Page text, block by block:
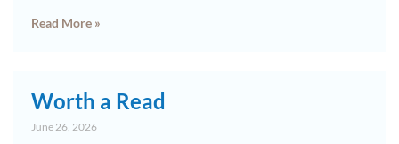
Read More »
Worth a Read
June 26, 2026